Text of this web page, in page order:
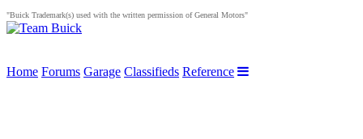
"Buick Trademark(s) used with the written permission of General Motors"
Home Forums Garage Classifieds Reference